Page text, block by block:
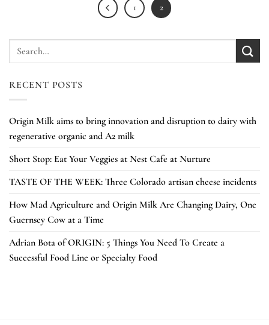
1 2
RECENT POSTS
Origin Milk aims to bring innovation and disruption to dairy with
regenerative organic and A2 milk
Short Stop: Eat Your Veggies at Nest Cafe at Nurture
TASTE OF THE WEEK: Three Colorado artisan cheese incidents
How Mad Agriculture and Origin Milk Are Changing Dairy, One
Guernsey Cow at a Time
Adrian Bota of ORIGIN: 5 Things You Need To Create a
Successful Food Line or Specialty Food